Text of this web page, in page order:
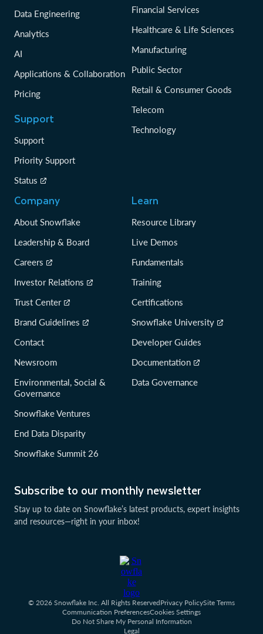
Subscribe to our monthly newsletter
Stay up to date on Snowflake’s latest products, expert insights
and resources—right in your inbox!
Data Engineering
Analytics
AI
Applications & Collaboration
Pricing
Support
Support
Priority Support
Status
Financial Services
Healthcare & Life Sciences
Manufacturing
Public Sector
Retail & Consumer Goods
Telecom
Technology
Company
About Snowflake
Leadership & Board
Careers
Investor Relations
Trust Center
Brand Guidelines
Contact
Newsroom
Environmental, Social &
Governance
Snowflake Ventures
End Data Disparity
Snowflake Summit 26
Learn
Resource Library
Live Demos
Fundamentals
Training
Certifications
Snowflake University
Developer Guides
Documentation
Data Governance
© 2026 Snowflake Inc. All Rights ReservedPrivacy PolicySite Terms
Communication PreferencesCookies Settings
Do Not Share My Personal Information
Legal